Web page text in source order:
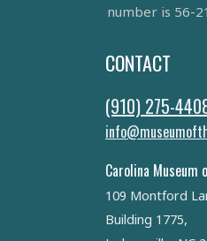
number is 56-
CONTACT
(910) 275-
Carolina Museum
109 Montford
Building 1775,